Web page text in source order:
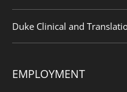
Duke Clinical and
EMPLOYMENT